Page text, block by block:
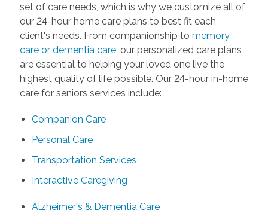
set of care needs, which is why we customize all of
our 24-hour home care plans to best fit each
client's needs. From companionship to memory
care or dementia care, our personalized care plans
are essential to helping your loved one live the
highest quality of life possible. Our 24-hour in-home
care for seniors services include:
Companion Care
Personal Care
Transportation Services
Interactive Caregiving
Alzheimer's & Dementia Care